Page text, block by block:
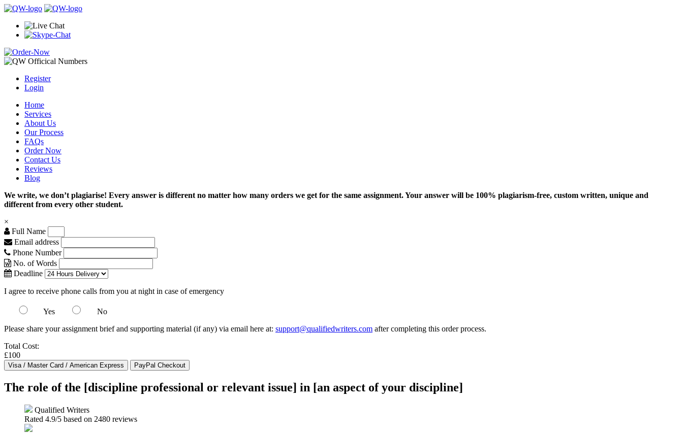
Register
Login
Home
Services
About Us
Our Process
FAQs
Order Now
Contact Us
Reviews
Blog
We write, we don’t plagiarise! Every answer is different no matter how many orders we get for the same assignment. Your answer will be 100% plagiarism-free, custom written, unique and
different from every other student.
×
Full Name
Email address
Phone Number
No. of Words
Deadline
I agree to receive phone calls from you at night in case of emergency
Yes
No
Please share your assignment brief and supporting material (if any) via email here at: support@qualifiedwriters.com after completing this order process.
Total Cost:
£100
The role of the [discipline professional or relevant issue] in [an aspect of your discipline]
Qualified Writers
Rated 4.9/5 based on 2480 reviews